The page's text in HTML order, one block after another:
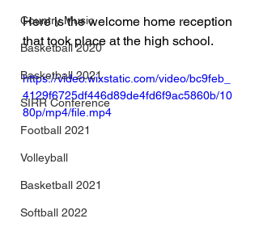
Country Music
Basketball 2020
Basketball 2021
SIRR Conference
Football 2021
Volleyball
Basketball 2021
Softball 2022
Here is the welcome home reception
that took place at the high school.
https://video.wixstatic.com/video/bc9feb_
4129f6725df446d89de4fd6f9ac5860b/10
80p/mp4/file.mp4